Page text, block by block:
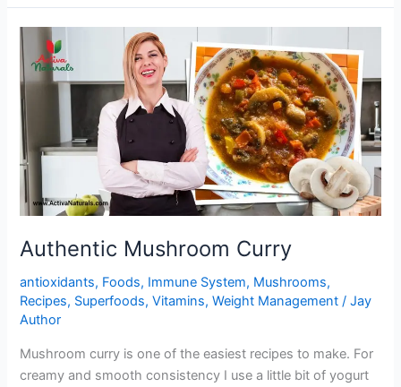
Rice
Authentic Mushroom Curry
antioxidants, Foods, Immune System, Mushrooms,
Recipes, Superfoods,Vitamins,Weight Management /Jay
Author
Mushroom curry is one of the easiest recipes to make. For
creamy and smooth consistency I use a little bit of yogurt